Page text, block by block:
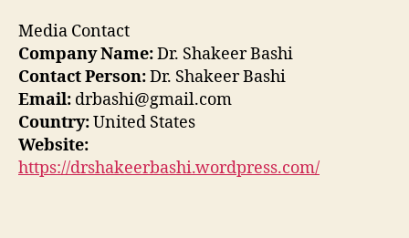
Media Contact
Company Name:Dr. Shakeer Bashi
Contact Person:Dr. Shakeer Bashi
Email: drbashi@gmail.com
Country:United States
Website:
https://drshakeerbashi.wordpress.com/